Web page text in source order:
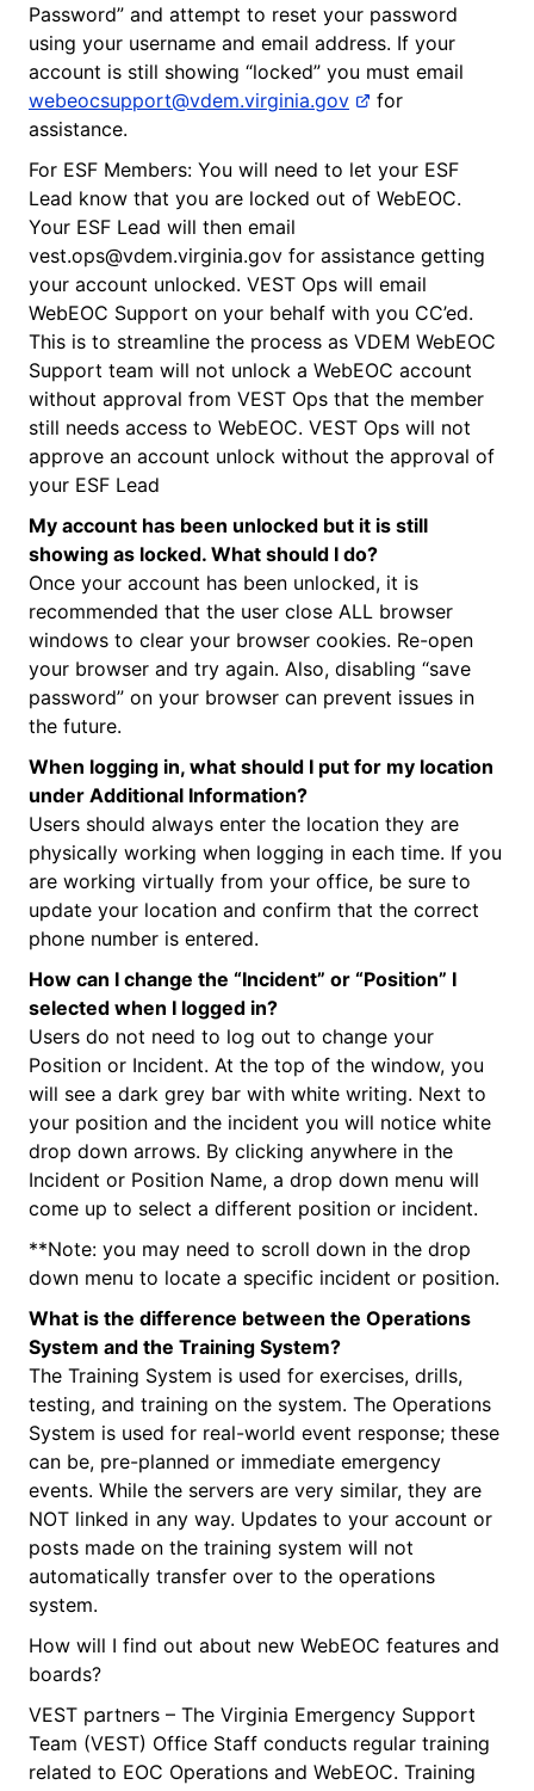
Password” and attempt to reset your password
using your username and email address. If your
account is still showing “locked” you must email
webeocsupport@vdem.virginia.gov
for
assistance.
For ESF Members: You will need to let your ESF
Lead know that you are locked out of WebEOC.
Your ESF Lead will then email
vest.ops@vdem.virginia.gov for assistance getting
your account unlocked. VEST Ops will email
WebEOC Support on your behalf with you CC’ed.
This is to streamline the process as VDEM WebEOC
Support team will not unlock a WebEOC account
without approval from VEST Ops that the member
still needs access to WebEOC. VEST Ops will not
approve an account unlock without the approval of
your ESF Lead
My account has been unlocked but it is still
showing as locked. What should I do?
Once your account has been unlocked, it is
recommended that the user close ALL browser
windows to clear your browser cookies. Re-open
your browser and try again. Also, disabling “save
password” on your browser can prevent issues in
the future.
When logging in, what should I put for my location
under Additional Information?
Users should always enter the location they are
physically working when logging in each time. If you
are working virtually from your office, be sure to
update your location and confirm that the correct
phone number is entered.
How can I change the “Incident” or “Position” I
selected when I logged in?
Users do not need to log out to change your
Position or Incident. At the top of the window, you
will see a dark grey bar with white writing. Next to
your position and the incident you will notice white
drop down arrows. By clicking anywhere in the
Incident or Position Name, a drop down menu will
come up to select a different position or incident.
**Note: you may need to scroll down in the drop
down menu to locate a specific incident or position.
What is the difference between the Operations
System and the Training System?
The Training System is used for exercises, drills,
testing, and training on the system. The Operations
System is used for real-world event response; these
can be, pre-planned or immediate emergency
events. While the servers are very similar, they are
NOT linked in any way. Updates to your account or
posts made on the training system will not
automatically transfer over to the operations
system.
How will I find out about new WebEOC features and
boards?
VEST partners – The Virginia Emergency Support
Team (VEST) Office Staff conducts regular training
related to EOC Operations and WebEOC. Training